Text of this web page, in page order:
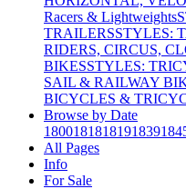
Racers & Lightweights
TRAILERSSTYLES:
RIDERS, CIRCUS,
BIKESSTYLES:
SAIL & RAILWAY
BICYCLES &
Browse by Date
1800181818191839
All Pages
Info
For Sale